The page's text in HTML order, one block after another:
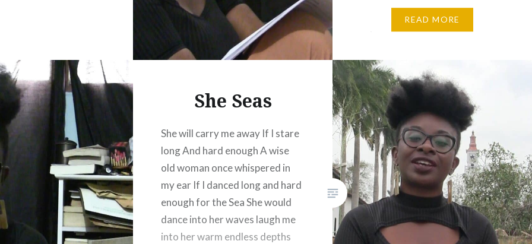
beautiful I can be The brown of
READ MORE
She Seas
She will carry me away If I stare
long And hard enough A wise
old woman once whispered in
my ear If I danced long and hard
enough for the Sea She would
dance into her waves laugh me
into her warm endless depths